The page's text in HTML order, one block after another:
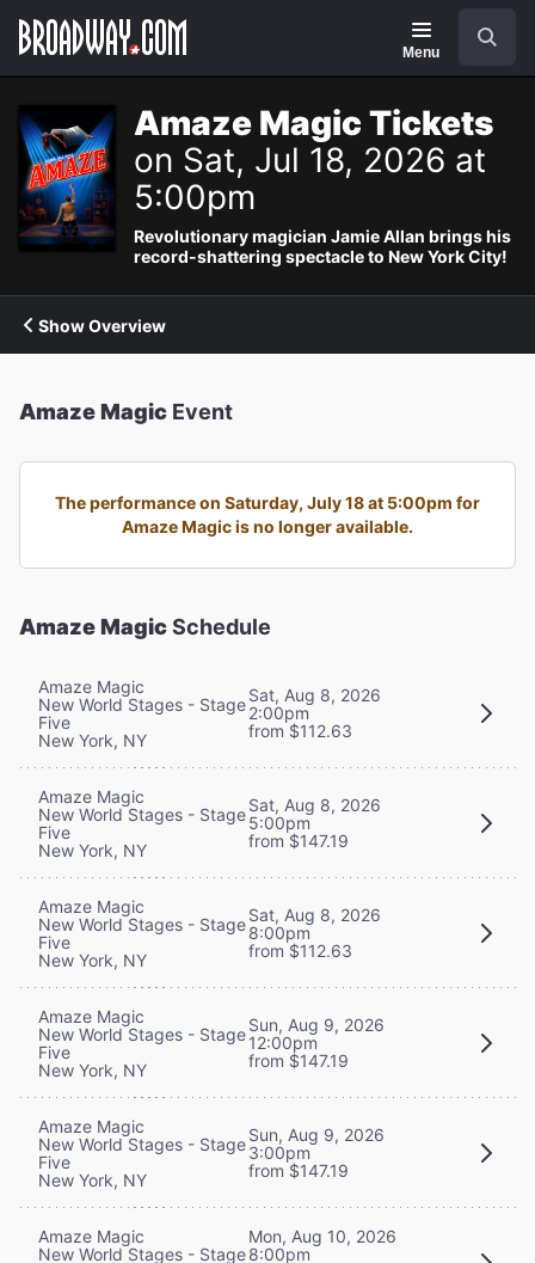
Navigation
Menu
Amaze Magic Tickets
on Sat, Jul 18, 2026 at
5:00pm
Revolutionary magician Jamie Allan brings his
record-shattering spectacle to New York City!
Show Overview
Amaze Magic Event
The performance on Saturday, July 18 at 5:00pm for
Amaze Magic is no longer available.
Amaze MagicSchedule
Amaze Magic
New World Stages - Stage
Five
New York, NY
Sat, Aug 8, 2026
2:00pm
from $112.63
Amaze Magic
New World Stages - Stage
Five
New York, NY
Sat, Aug 8, 2026
5:00pm
from $147.19
Amaze Magic
New World Stages - Stage
Five
New York, NY
Sat, Aug 8, 2026
8:00pm
from $112.63
Amaze Magic
New World Stages - Stage
Five
New York, NY
Sun, Aug 9, 2026
12:00pm
from $147.19
Amaze Magic
New World Stages - Stage
Five
New York, NY
Sun, Aug 9, 2026
3:00pm
from $147.19
Amaze Magic
New World Stages - Stage
Mon, Aug 10, 2026
8:00pm